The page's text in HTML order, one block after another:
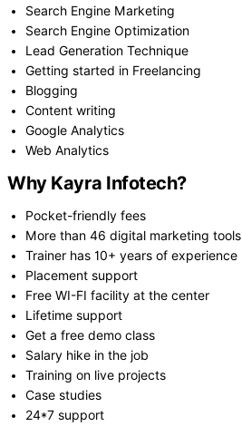
Search Engine Marketing
Search Engine Optimization
Lead Generation Technique
Getting started in Freelancing
Blogging
Content writing
Google Analytics
Web Analytics
Why Kayra Infotech?
Pocket-friendly fees
More than 46 digital marketing tools
Trainer has 10+ years of experience
Placement support
Free WI-FI facility at the center
Lifetime support
Get a free demo class
Salary hike in the job
Training on live projects
Case studies
24*7 support